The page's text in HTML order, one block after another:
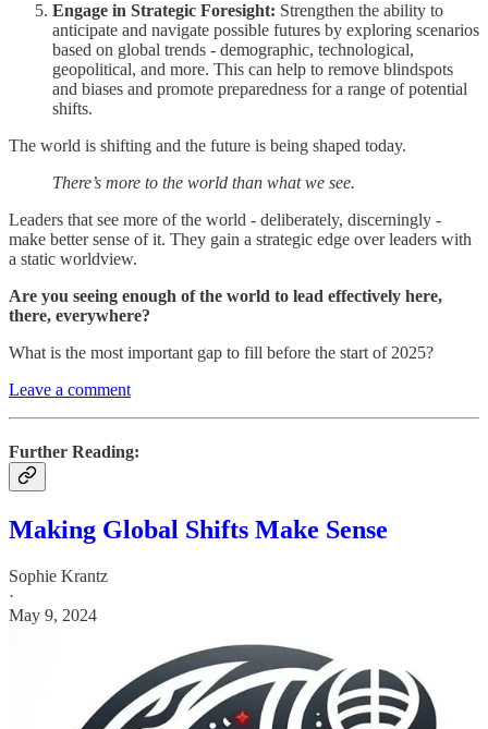
Engage in Strategic Foresight: Strengthen the ability to
anticipate and navigate possible futures by exploring scenarios
based on global trends - demographic, technological,
geopolitical, and more. This can help to remove blindspots
and biases and promote preparedness for a range of potential
shifts.
The world is shifting and the future is being shaped today.
There’s more to the world than what we see.
Leaders that see more of the world - deliberately, discerningly -
make better sense of it. They gain a strategic edge over leaders with
a static worldview.
Are you seeing enough of the world to lead effectively here,
there, everywhere?
What is the most important gap to fill before the start of 2025?
Leave a comment
Further Reading:
Making Global Shifts Make Sense
Sophie Krantz
·
May 9, 2024